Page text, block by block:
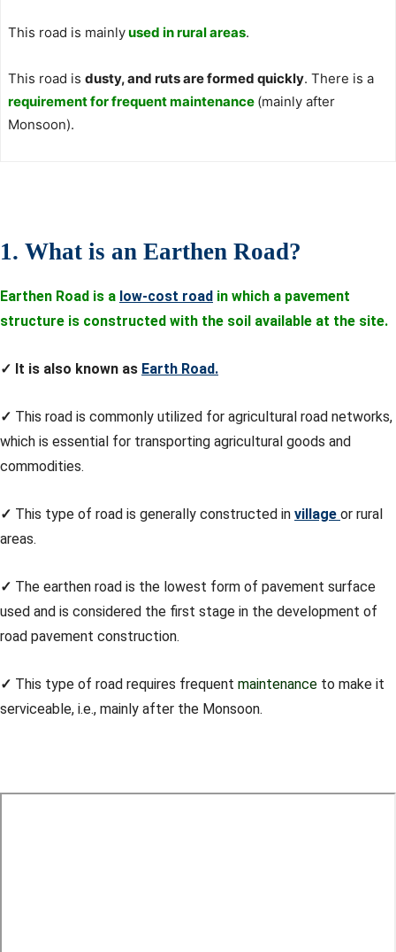
This road is mainlyused in rural areas.
This road is dusty, and ruts are formed quickly. There is a
requirement for frequent maintenance (mainly after
Monsoon).
1. What is an Earthen Road?
Earthen Road is a low-cost road in which a pavement
structure is constructed with the soil available at the site.
✓ It is also known as Earth Road.
✓ This road is commonly utilized for agricultural road networks,
which is essential for transporting agricultural goods and
commodities.
✓ This type of road is generally constructed in village or rural
areas.
✓ The earthen road is the lowest form of pavement surface
used and is considered the first stage in the development of
road pavement construction.
✓ This type of road requires frequent maintenance to make it
serviceable, i.e., mainly after the Monsoon.